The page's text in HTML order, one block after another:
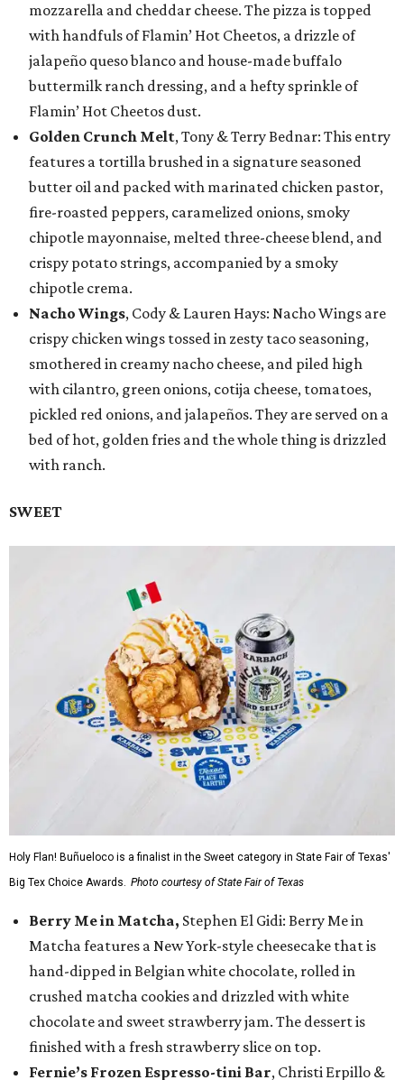
mozzarella and cheddar cheese. The pizza is topped
with handfuls of Flamin’ Hot Cheetos, a drizzle of
jalapeño queso blanco and house-made buffalo
buttermilk ranch dressing, and a hefty sprinkle of
Flamin’ Hot Cheetos dust.
Golden Crunch Melt, Tony & Terry Bednar: This entry
features a tortilla brushed in a signature seasoned
butter oil and packed with marinated chicken pastor,
fire-roasted peppers, caramelized onions, smoky
chipotle mayonnaise, melted three-cheese blend, and
crispy potato strings, accompanied by a smoky
chipotle crema.
Nacho Wings, Cody & Lauren Hays: Nacho Wings are
crispy chicken wings tossed in zesty taco seasoning,
smothered in creamy nacho cheese, and piled high
with cilantro, green onions, cotija cheese, tomatoes,
pickled red onions, and jalapeños. They are served on a
bed of hot, golden fries and the whole thing is drizzled
with ranch.
SWEET
Holy Flan! Buñueloco is a finalist in the Sweet category in State Fair of Texas'
Big Tex Choice Awards. Photo courtesy of State Fair of Texas
Berry Me in Matcha, Stephen El Gidi: Berry Me in
Matcha features a New York-style cheesecake that is
hand-dipped in Belgian white chocolate, rolled in
crushed matcha cookies and drizzled with white
chocolate and sweet strawberry jam. The dessert is
finished with a fresh strawberry slice on top.
Fernie’s Frozen Espresso-tini Bar, Christi Erpillo &